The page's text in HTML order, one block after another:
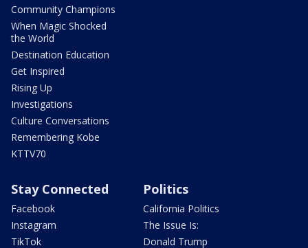
Community Champions
When Magic Shocked
the World
Destination Education
Get Inspired
Rising Up
Investigations
Culture Conversations
Remembering Kobe
KTTV70
Stay Connected
Facebook
Instagram
TikTok
Politics
California Politics
The Issue Is:
Donald Trump